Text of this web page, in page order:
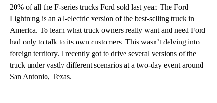
20% of all the F-series trucks Ford sold last year. The Ford
Lightning is an all-electric version of the best-selling truck in
America. To learn what truck owners really want and need Ford
had only to talk to its own customers. This wasn’t delving into
foreign territory. I recently got to drive several versions of the
truck under vastly different scenarios at a two-day event around
San Antonio, Texas.